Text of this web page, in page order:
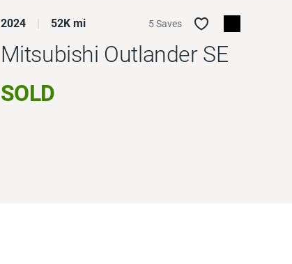
2024 52K mi 5 Saves
Mitsubishi Outlander SE
SOLD